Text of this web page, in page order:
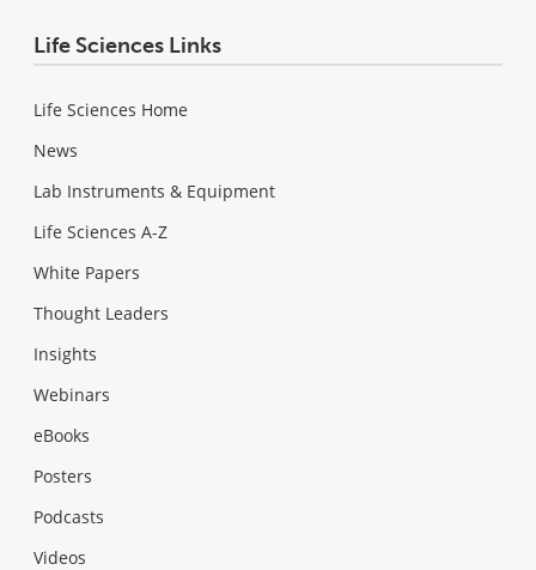
Life Sciences Links
Life Sciences Home
News
Lab Instruments & Equipment
Life Sciences A-Z
White Papers
Thought Leaders
Insights
Webinars
eBooks
Posters
Podcasts
Videos